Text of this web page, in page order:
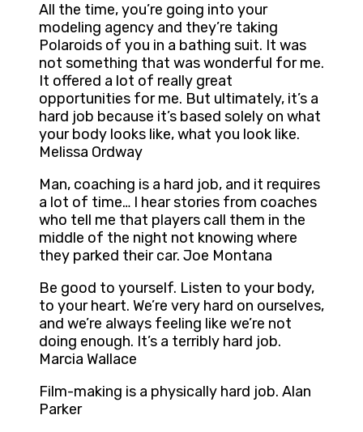
All the time, you’re going into your
modeling agency and they’re taking
Polaroids of you in a bathing suit. It was
not something that was wonderful for me.
It offered a lot of really great
opportunities for me. But ultimately, it’s a
hard job because it’s based solely on what
your body looks like, what you look like.
Melissa Ordway
Man, coaching is a hard job, and it requires
a lot of time… I hear stories from coaches
who tell me that players call them in the
middle of the night not knowing where
they parked their car. Joe Montana
Be good to yourself. Listen to your body,
to your heart. We’re very hard on ourselves,
and we’re always feeling like we’re not
doing enough. It’s a terribly hard job.
Marcia Wallace
Film-making is a physically hard job. Alan
Parker